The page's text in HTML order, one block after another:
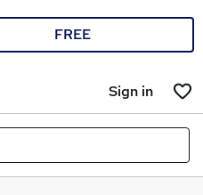
FREE
Sign in